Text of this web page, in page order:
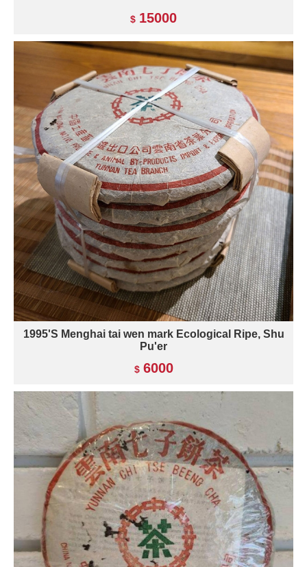
15000
1995'S Menghai tai wen mark Ecological Ripe, Shu
Pu'er
6000